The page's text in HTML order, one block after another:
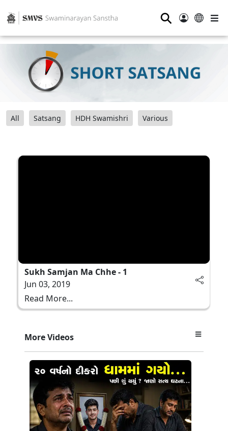
⚲
All Satsang HDH Swamishri Various
Sukh Samjan Ma Chhe - 1
Jun 03, 2019
Read More...
More Videos